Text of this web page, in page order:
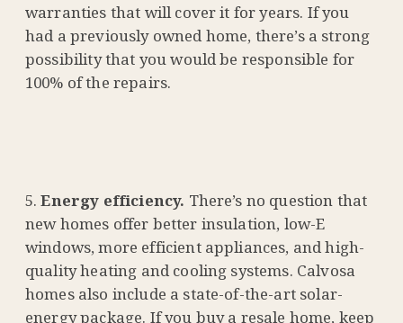
warranties that will cover it for years. If you
had a previously owned home, there’s a strong
possibility that you would be responsible for
100% of the repairs.
Energy efficiency. There’s no question that
new homes offer better insulation, low-E
windows, more efficient appliances, and high-
quality heating and cooling systems. Calvosa
homes also include a state-of-the-art solar-
energy package. If you buy a resale home, keep